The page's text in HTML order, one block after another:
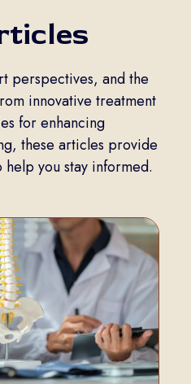
perspectives, and the
innovative treatment
for enhancing
these articles provide
you stay informed.